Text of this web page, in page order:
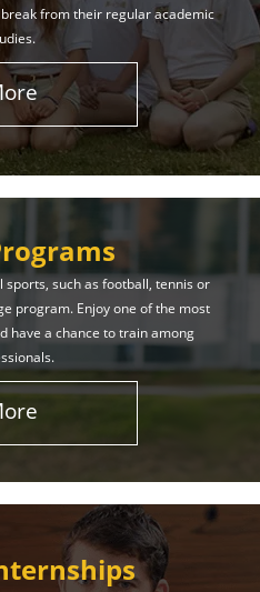
from their regular academic
such as football, tennis or
program. Enjoy one of the most
have a chance to train among